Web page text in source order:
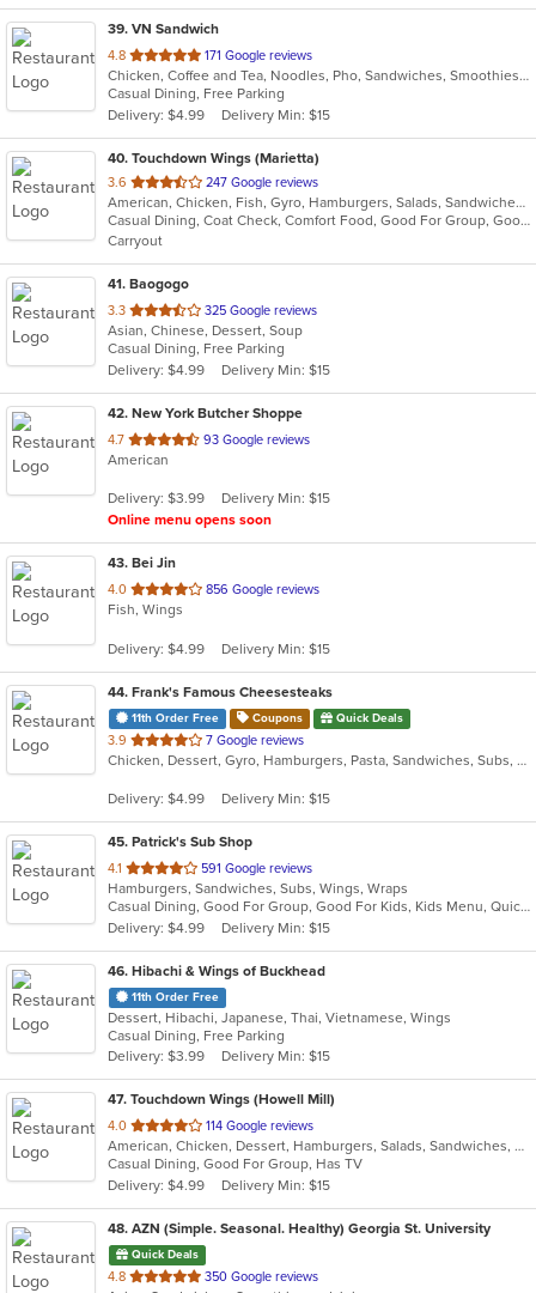
39. VN Sandwich
4.8 out
of
5
stars.
171 Google reviews
Chicken, Coffee and Tea, Noodles, Pho, Sandwiches, Smoothies and Juices, Soup, Vietnamese, Wings
Casual Dining, Free Parking
Delivery: $4.99
Delivery Min: $15
40. Touchdown Wings (Marietta)
3.6 out
of
5
stars.
247 Google reviews
American, Chicken, Fish, Gyro, Hamburgers, Salads, Sandwiches, Seafood, Wings
Casual Dining, Coat Check, Comfort Food, Good For Group, Good For Kids, Quick Bite
Carryout
41. Baogogo
3.3 out
of
5
stars.
325 Google reviews
Asian, Chinese, Dessert, Soup
Casual Dining, Free Parking
Delivery: $4.99
Delivery Min: $15
42. New York Butcher Shoppe
4.7 out
of
stars.
93 Google reviews
American
Delivery: $3.99
Delivery Min: $15
Online menu opens soon
43. Bei Jin
4.0 out
of
stars.
856 Google reviews
Fish, Wings
Delivery: $4.99 Delivery Min: $15
44. Frank's Famous Cheesesteaks
11th Order Free Coupons Quick Deals
3.9 out
of
stars.
7 Google reviews
Chicken, Dessert, Gyro, Hamburgers, Pasta, Sandwiches, Subs, Wings
Delivery: $4.99 Delivery Min: $15
45. Patrick's Sub Shop
4.1 out
of
5
stars.
591 Google reviews
Hamburgers, Sandwiches, Subs, Wings, Wraps
Casual Dining, Good For Group, Good For Kids, Kids Menu, Quick Bite
Delivery: $4.99
Delivery Min: $15
46. Hibachi & Wings of Buckhead
11th Order Free
Dessert, Hibachi, Japanese, Thai, Vietnamese, Wings
Casual Dining, Free Parking
Delivery: $3.99
Delivery Min: $15
47. Touchdown Wings (Howell Mill)
4.0 out
of
5
stars.
114 Google reviews
American, Chicken, Dessert, Hamburgers, Salads, Sandwiches, Seafood, Wings
Casual Dining, Good For Group, Has TV
Delivery: $4.99
Delivery Min: $15
48. AZN (Simple. Seasonal. Healthy) Georgia St. University
Quick Deals
4.8 out
350 Google reviews